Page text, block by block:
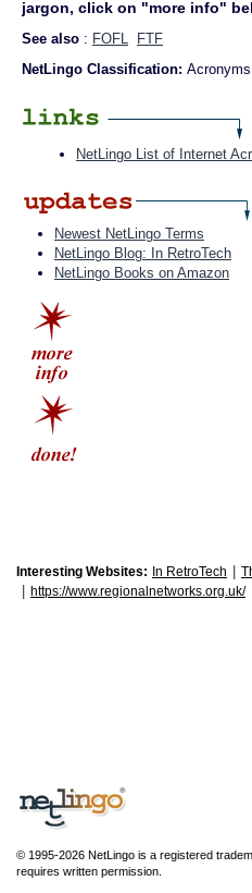
jargon, click on "more info"
See also : FOFL
FTF
NetLingo Classification:
NetLingo List of Internet
Newest NetLingo Terms
NetLingo Blog: In RetroTech
NetLingo Books on Amazon
Interesting Websites: In RetroTech
https://www.regionalnetworks.org.uk/
© 1995-2026 NetLingo is a registered
requires written permission.